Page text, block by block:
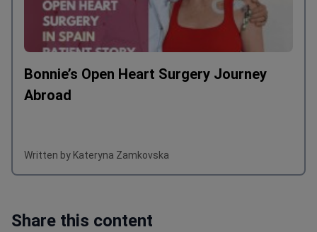
Bonnie’s Open Heart Surgery Journey
Abroad
Written by Kateryna Zamkovska
Share this content